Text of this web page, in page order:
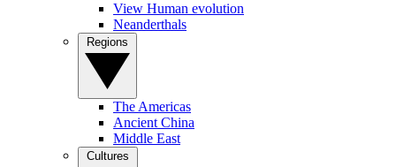
View Human evolution
Neanderthals
The Americas
Ancient China
Middle East